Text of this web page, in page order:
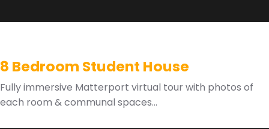
8 Bedroom Student House
Fully immersive Matterport virtual tour with photos of
each room & communal spaces...